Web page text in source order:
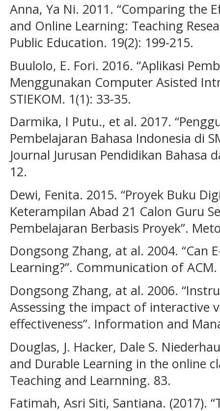
Anna, Ya Ni. 2011. “Comparing the
and Online Learning: Teaching
Public Education. 19(2): 199-215.
Buulolo, E. Fori. 2016. “Aplikasi
Menggunakan Computer Asisted
STIEKOM. 1(1): 33-35.
Darmika, I Putu., et al. 2017.
Pembelajaran Bahasa Indonesia di
Journal Jurusan Pendidikan Bahasa
12.
Dewi, Fenita. 2015. “Proyek Buku
Keterampilan Abad 21 Calon Guru
Pembelajaran Berbasis Proyek”.
Dongsong Zhang, at al. 2004. “Can
Learning?”. Communication of ACM.
Dongsong Zhang, at al. 2006.
Assessing the impact of interactive
effectiveness”. Information and
Douglas, J. Hacker, Dale S.
and Durable Learning in the online
Teaching and Learnning. 83.
Fatimah, Asri Siti, Santiana. (2017).